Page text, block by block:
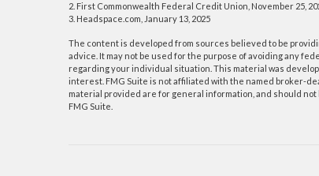
2. First Commonwealth Federal Credit Union, November 25,
3. Headspace.com, January 13, 2025
The content is developed from sources believed to be
advice. It may not be used for the purpose of avoiding any
regarding your individual situation. This material was
interest. FMG Suite is not affiliated with the named broker-
material provided are for general information, and should
FMG Suite.